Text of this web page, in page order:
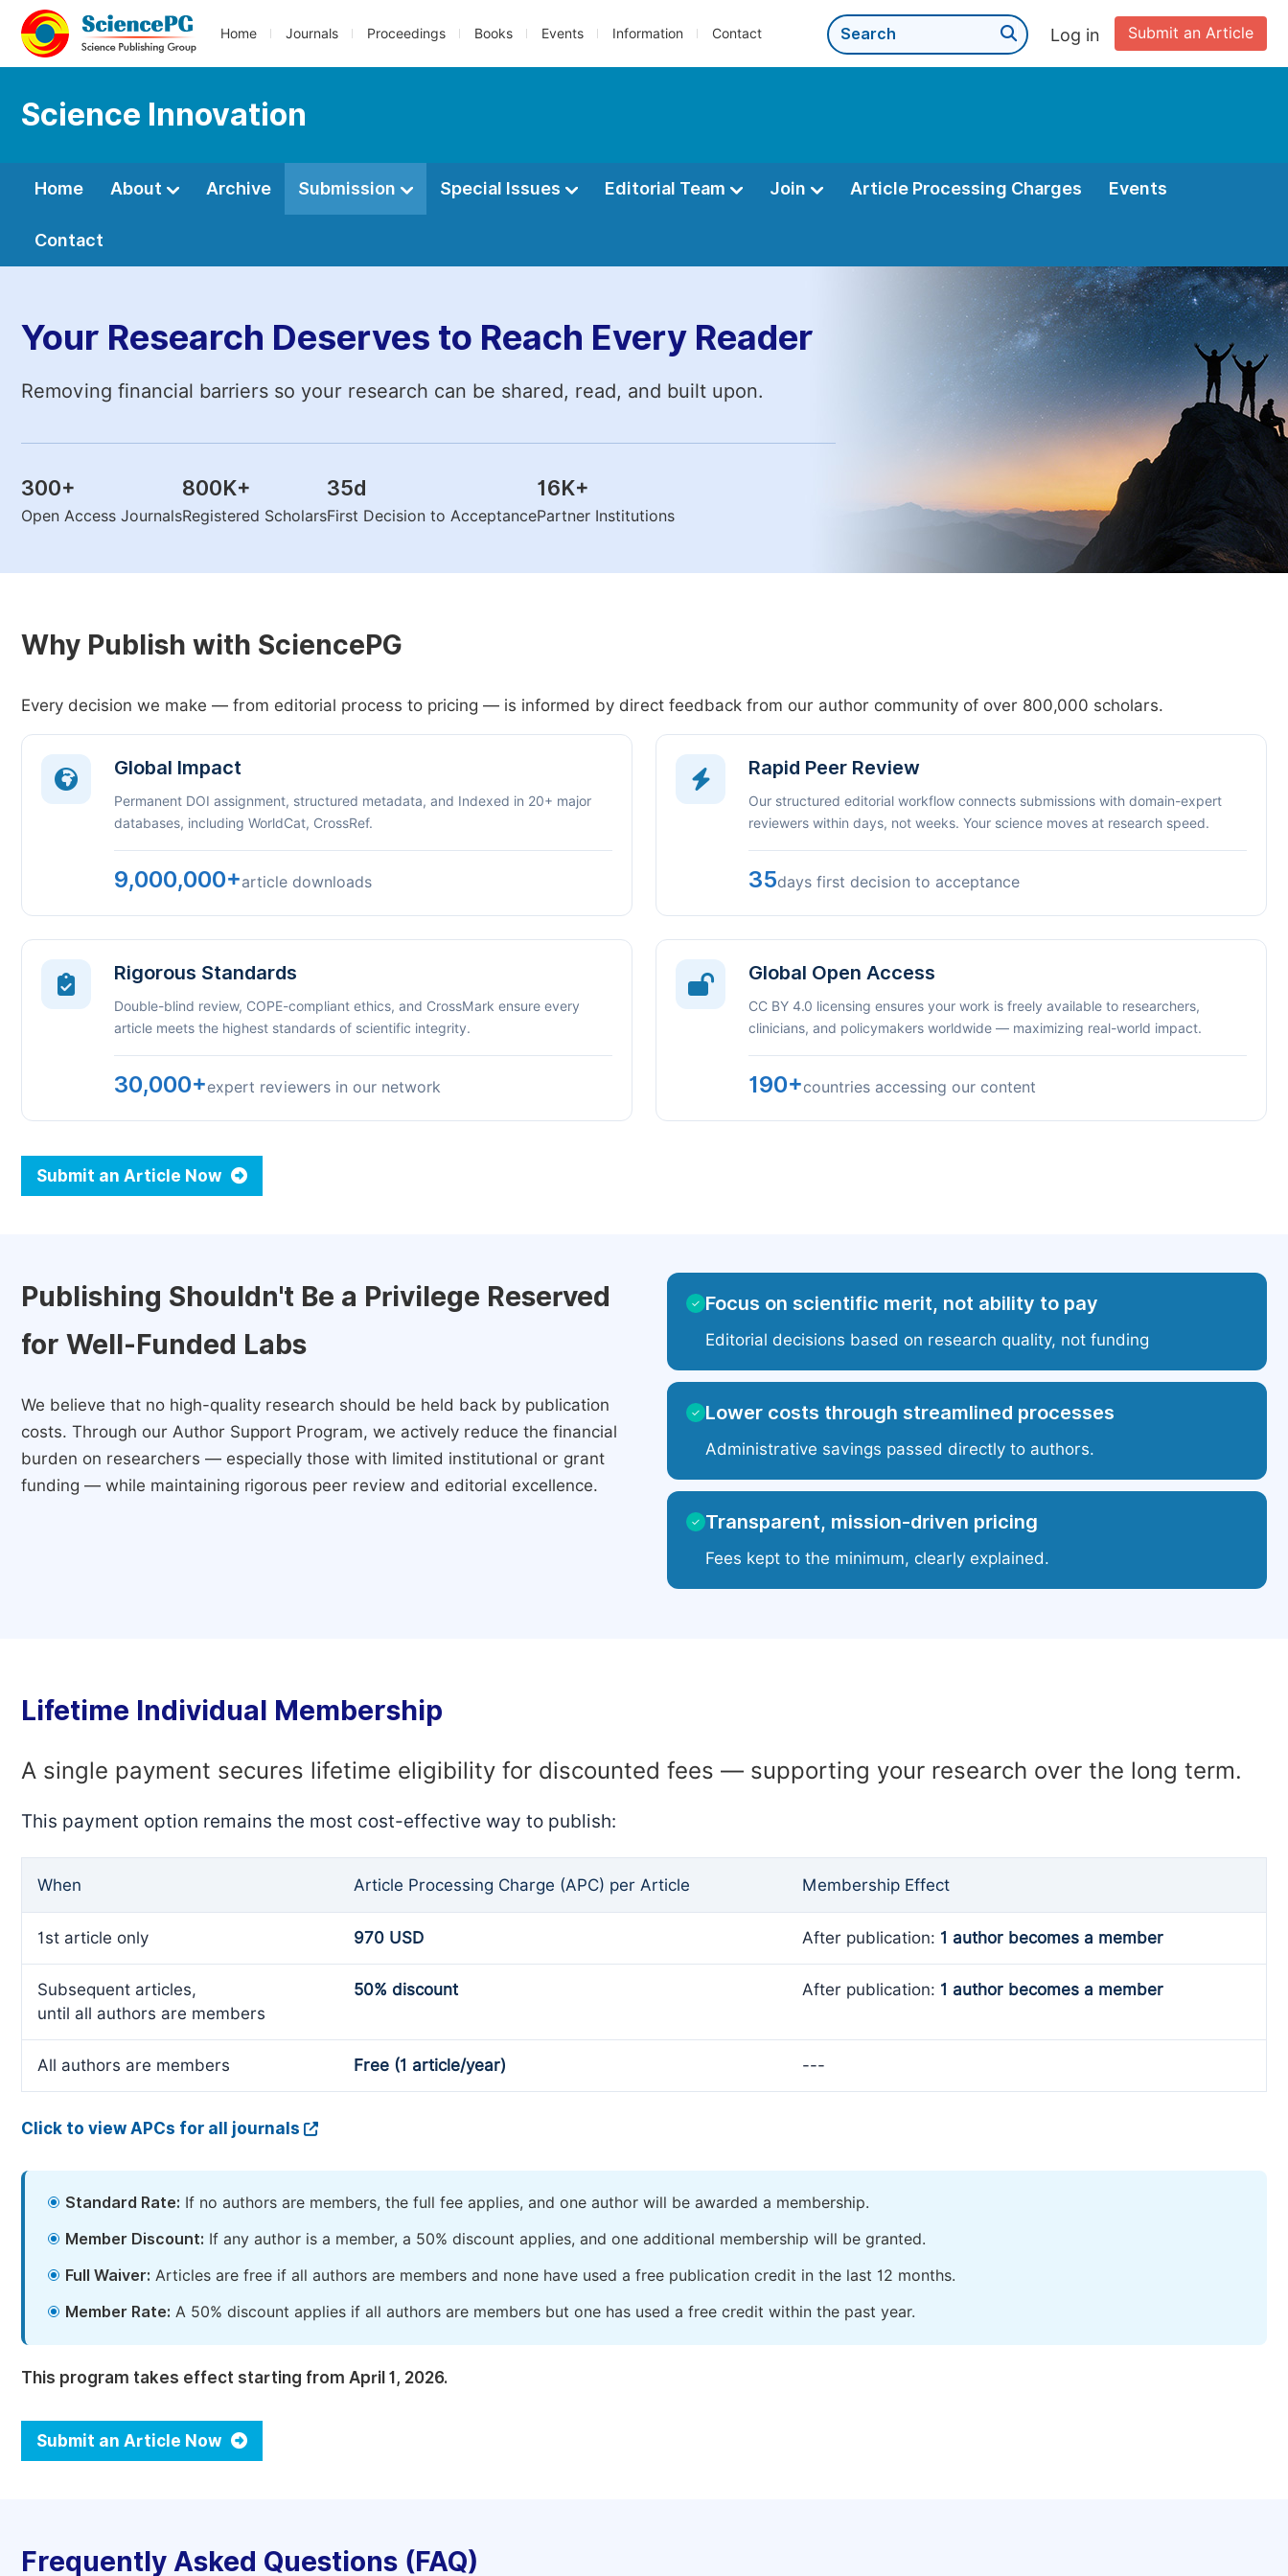
Home Journals Proceedings Books Events Information Contact Submit an Article
Log in
Science Innovation
Home About Archive Submission Special Issues Editorial Team Join Article Processing Charges Events
Contact
Your Research Deserves to Reach Every Reader
Removing financial barriers so your research can be shared, read, and built upon.
300+
Open Access Journals
800K+
Registered Scholars
35d
First Decision to Acceptance
16K+
Partner Institutions
Why Publish with SciencePG
Every decision we make — from editorial process to pricing — is informed by direct feedback from our author community of over 800,000 scholars.
Global Impact
Permanent DOI assignment, structured metadata, and Indexed in 20+ major
databases, including WorldCat, CrossRef.
9,000,000+article downloads
Rapid Peer Review
Our structured editorial workflow connects submissions with domain-expert
reviewers within days, not weeks. Your science moves at research speed.
35days first decision to acceptance
Rigorous Standards
Double-blind review, COPE-compliant ethics, and CrossMark ensure every
article meets the highest standards of scientific integrity.
30,000+expert reviewers in our network
Global Open Access
CC BY 4.0 licensing ensures your work is freely available to researchers,
clinicians, and policymakers worldwide — maximizing real-world impact.
190+countries accessing our content
Submit an Article Now
Publishing Shouldn't Be a Privilege Reserved
for Well-Funded Labs
We believe that no high-quality research should be held back by publication
costs. Through our Author Support Program, we actively reduce the financial
burden on researchers — especially those with limited institutional or grant
funding — while maintaining rigorous peer review and editorial excellence.
✓ Focus on scientific merit, not ability to pay
Editorial decisions based on research quality, not funding
✓ Lower costs through streamlined processes
Administrative savings passed directly to authors.
✓ Transparent, mission-driven pricing
Fees kept to the minimum, clearly explained.
Lifetime Individual Membership
A single payment secures lifetime eligibility for discounted fees — supporting your research over the long term.
This payment option remains the most cost-effective way to publish:
When Article Processing Charge (APC) per Article Membership Effect
1st article only 970 USD After publication: 1 author becomes a member
Subsequent articles,
until all authors are members
50% discount After publication: 1 author becomes a member
All authors are members Free (1 article/year) ---
Click to view APCs for all journals
Standard Rate: If no authors are members, the full fee applies, and one author will be awarded a membership.
Member Discount: If any author is a member, a 50% discount applies, and one additional membership will be granted.
Full Waiver: Articles are free if all authors are members and none have used a free publication credit in the last 12 months.
Member Rate: A 50% discount applies if all authors are members but one has used a free credit within the past year.
This program takes effect starting from April 1, 2026.
Submit an Article Now
Frequently Asked Questions (FAQ)